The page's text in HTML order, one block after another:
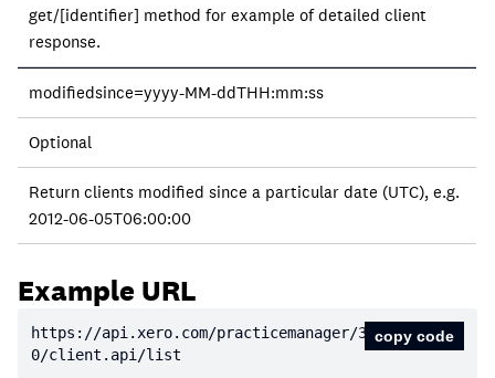
get/[identifier] method for example of detailed client
response.
modifiedsince=yyyy-MM-ddTHH:mm:ss
Optional
Return clients modified since a particular date (UTC), e.g.
2012-06-05T06:00:00
Example URL
https: //api.xero.com/practicemanager/3.
0/client.api/list
copy code